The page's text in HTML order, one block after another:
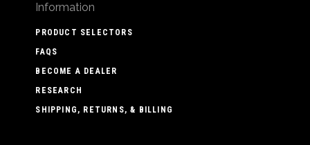
Information
PRODUCT SELECTORS
FAQS
BECOME A DEALER
RESEARCH
SHIPPING, RETURNS, & BILLING